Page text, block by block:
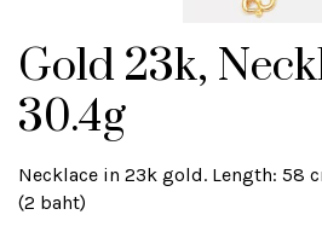
Gold 23k,
30.4g
Necklace in 23k gold. Length: 58
(2 baht)